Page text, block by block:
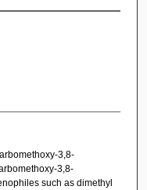
3,8-
3,8-
such as dimethyl